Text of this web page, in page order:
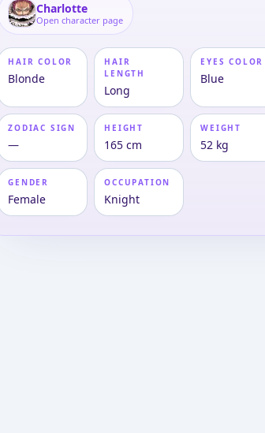
Charlotte
Open character page
HAIR COLOR
Blonde
HAIR
LENGTH
Long
EYES COLOR
Blue
ZODIAC SIGN
—
HEIGHT
165 cm
WEIGHT
52 kg
GENDER
Female
OCCUPATION
Knight